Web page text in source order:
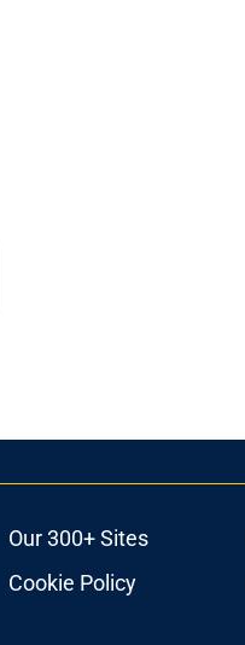
Our 300+ Sites
Cookie Policy